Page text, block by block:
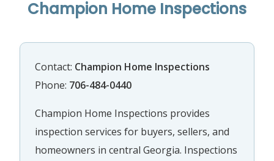
Champion Home Inspections
Contact: Champion Home Inspections
Phone: 706-484-0440
Champion Home Inspections provides
inspection services for buyers, sellers, and
homeowners in central Georgia. Inspections